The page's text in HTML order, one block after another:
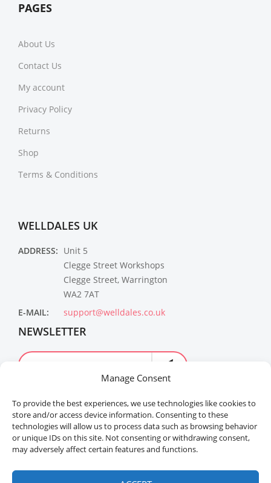
Manage Consent
To provide the best experiences, we use technologies like cookies to
store and/or access device information. Consenting to these
technologies will allow us to process data such as browsing behavior
or unique IDs on this site. Not consenting or withdrawing consent,
may adversely affect certain features and functions.
PAGES
About Us
Contact Us
My account
Privacy Policy
Returns
Shop
Terms & Conditions
WELLDALES UK
ADDRESS: Unit 5
Clegge Street Workshops
Clegge Street, Warrington
WA2 7AT
E-MAIL:
support@welldales.co.uk
NEWSLETTER
Welldales™ Registered in the United Kingdom. All
rights reserved.